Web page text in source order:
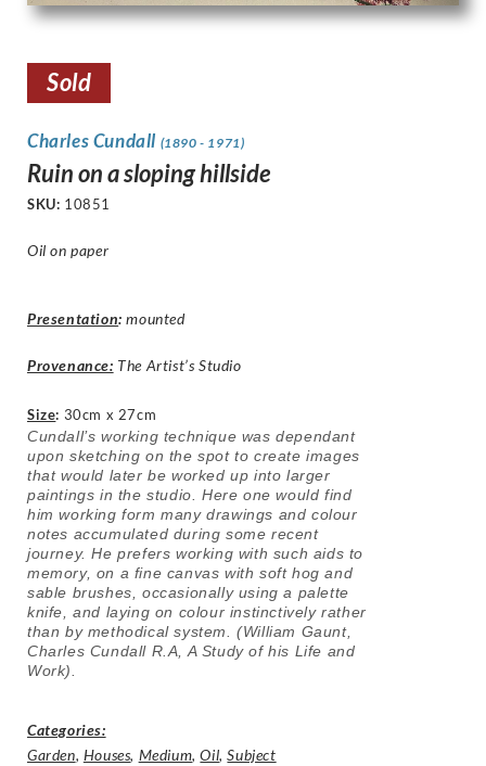
Sold
Charles Cundall (1890 - 1971)
Ruin on a sloping hillside
SKU: 10851
Oil on paper
Presentation: mounted
Provenance: The Artist’s Studio
Size: 30cm x 27cm
Cundall’s working technique was dependant
upon sketching on the spot to create images
that would later be worked up into larger
paintings in the studio. Here one would find
him working form many drawings and colour
notes accumulated during some recent
journey. He prefers working with such aids to
memory, on a fine canvas with soft hog and
sable brushes, occasionally using a palette
knife, and laying on colour instinctively rather
than by methodical system. (William Gaunt,
Charles Cundall R.A, A Study of his Life and
Work).
Categories:
Garden, Houses, Medium,Oil,Subject